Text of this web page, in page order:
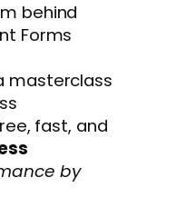
behind
Forms
masterclass
fast, and
by